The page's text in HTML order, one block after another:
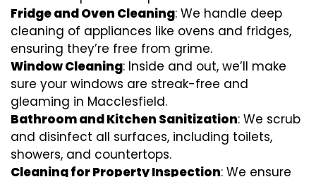
Fridge and Oven Cleaning: We handle deep
cleaning of appliances like ovens and fridges,
ensuring they’re free from grime.
Window Cleaning: Inside and out, we’ll make
sure your windows are streak-free and
gleaming in Macclesfield.
Bathroom and Kitchen Sanitization: We scrub
and disinfect all surfaces, including toilets,
showers, and countertops.
Cleaning for Property Inspection: We ensure